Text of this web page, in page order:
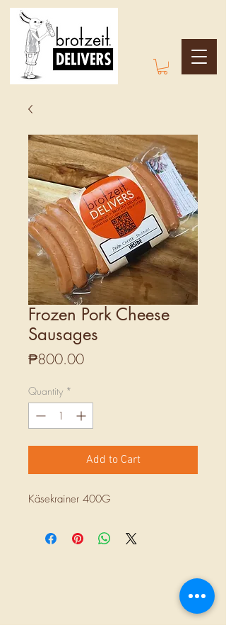
Frozen Pork Cheese
Sausages
₱800.00Price
Quantity *
Add to Cart
Käsekrainer 400G